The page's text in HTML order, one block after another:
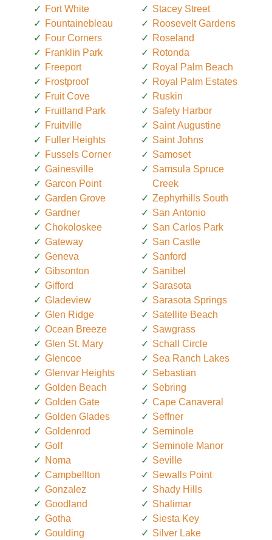
Fort White
Fountainebleau
Four Corners
Franklin Park
Freeport
Frostproof
Fruit Cove
Fruitland Park
Fruitville
Fuller Heights
Fussels Corner
Gainesville
Garcon Point
Garden Grove
Gardner
Chokoloskee
Gateway
Geneva
Gibsonton
Gifford
Gladeview
Glen Ridge
Ocean Breeze
Glen St. Mary
Glencoe
Glenvar Heights
Golden Beach
Golden Gate
Golden Glades
Goldenrod
Golf
Noma
Campbellton
Gonzalez
Goodland
Gotha
Goulding
Stacey Street
Roosevelt Gardens
Roseland
Rotonda
Royal Palm Beach
Royal Palm Estates
Ruskin
Safety Harbor
Saint Augustine
Saint Johns
Samoset
Samsula Spruce
Creek
Zephyrhills South
San Antonio
San Carlos Park
San Castle
Sanford
Sanibel
Sarasota
Sarasota Springs
Satellite Beach
Sawgrass
Schall Circle
Sea Ranch Lakes
Sebastian
Sebring
Cape Canaveral
Seffner
Seminole
Seminole Manor
Seville
Sewalls Point
Shady Hills
Shalimar
Siesta Key
Silver Lake